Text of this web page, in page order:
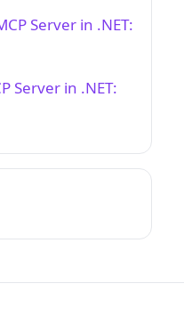
Server in .NET:
Server in .NET: